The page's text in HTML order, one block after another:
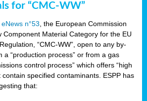
for “CMC-WW”
eNews n°53 , the European Commission
Component Material Category for the EU
“CMC-WW”, open to any by-
a “production process” or from a gas
control process” which offers “high
contain specified contaminants. ESPP has
that: